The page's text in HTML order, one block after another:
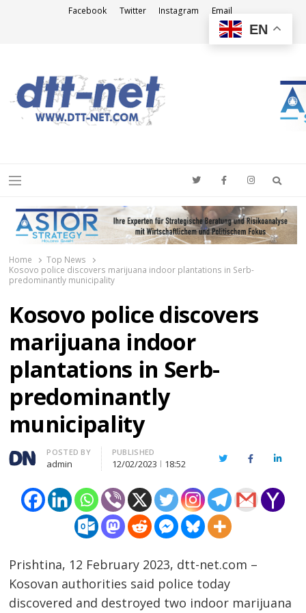
Facebook Twitter Instagram Email
Menu
Home
Top News
Kosovo police discovers marijuana indoor plantations in Serb-
predominantly municipality
Kosovo police discovers
marijuana indoor
plantations in Serb-
predominantly
municipality
Author
POSTED BY
admin
PUBLISHED
12/02/2023 18:52 TwitterFacebook
Prishtina, 12 February 2023, dtt-net.com –
Kosovan authorities said police today
discovered and destroyed two indoor marijuana
EN